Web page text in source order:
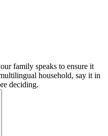
family speaks to ensure it
household, say it in
deciding.